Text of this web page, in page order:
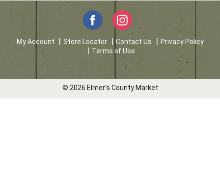
My Account Store Locator Contact Us
Privacy Policy
Terms of Use
© 2026 Elmer's County Market